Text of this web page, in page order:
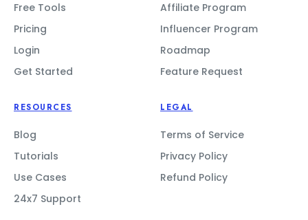
Free Tools
Pricing
Login
Get Started
Affiliate Program
Influencer Program
Roadmap
Feature Request
RESOURCES
Blog
Tutorials
Use Cases
24x7 Support
LEGAL
Terms of Service
Privacy Policy
Refund Policy